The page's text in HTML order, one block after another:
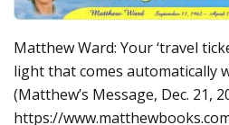
Matthew Ward: Your ‘travel
light that comes automatically
(Matthew’s Message, Dec. 21,
https://